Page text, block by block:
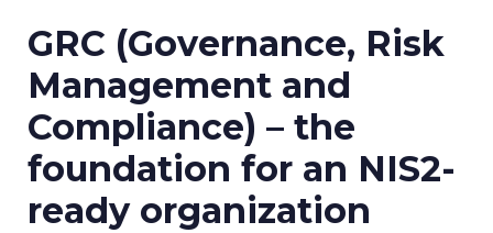
GRC (Governance, Risk
Management and
Compliance) – the
foundation for an NIS2-
ready organization